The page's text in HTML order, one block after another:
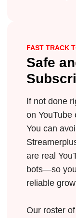
FAST TRACK
Safe
If not done
on YouTube
You can
are real
bots—so
reliable
Our roster